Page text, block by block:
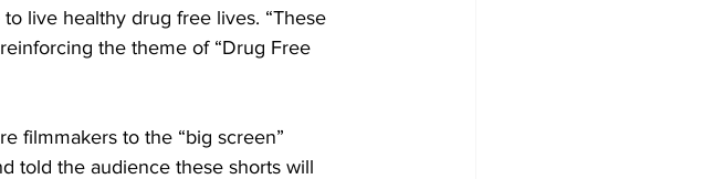
live healthy drug free lives. “These
the theme of “Drug Free
filmmakers to the “big screen”
told the audience these shorts will